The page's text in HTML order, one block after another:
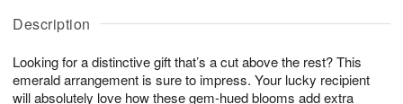
Description
Looking for a distinctive gift that’s a cut above the rest? This
emerald arrangement is sure to impress. Your lucky recipient
will absolutely love how these gem-hued blooms add extra
A
u
8
g
g
0
t
s